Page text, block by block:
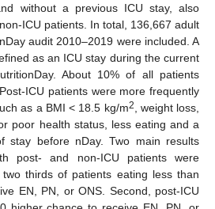
without a previous ICU stay, also
ICU patients. In total, 136,667 adult
audit 2010–2019 were included. A
as an ICU stay during the current
About 10% of all patients
ICU patients were more frequently
as a BMI < 18.5 kg/m2
, weight loss,
poor health status, less eating and a
stay before nDay. Two main results
post- and non-ICU patients were
thirds of patients eating less than
EN, PN, or ONS. Second, post-ICU